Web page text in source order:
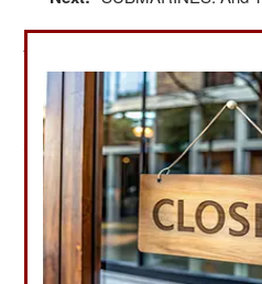
Congo: All Quiet
April 8, 2019:
Congo remains
stolen election, for good
organized nation-wide
Tshisekedi, the candidate